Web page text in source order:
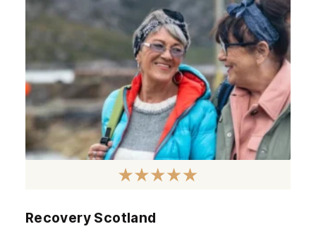
Recovery Scotland